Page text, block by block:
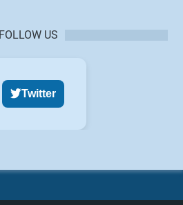
FOLLOW US
Twitter